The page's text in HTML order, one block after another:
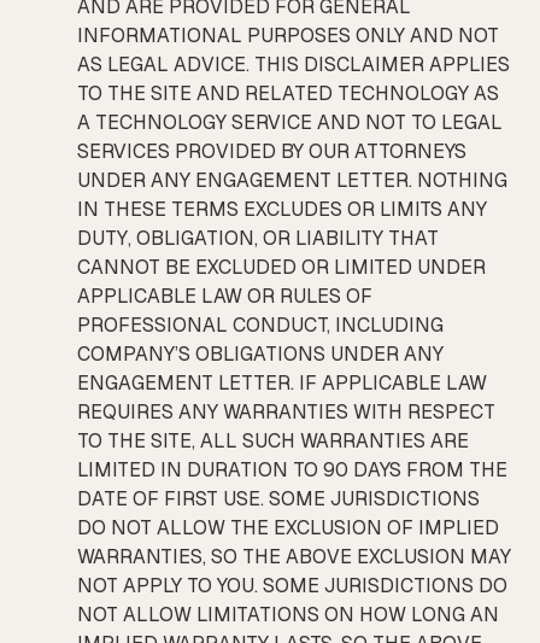
AND ARE PROVIDED FOR GENERAL
INFORMATIONAL PURPOSES ONLY AND NOT
AS LEGAL ADVICE. THIS DISCLAIMER APPLIES
TO THE SITE AND RELATED TECHNOLOGY AS
A TECHNOLOGY SERVICE AND NOT TO LEGAL
SERVICES PROVIDED BY OUR ATTORNEYS
UNDER ANY ENGAGEMENT LETTER. NOTHING
IN THESE TERMS EXCLUDES OR LIMITS ANY
DUTY, OBLIGATION, OR LIABILITY THAT
CANNOT BE EXCLUDED OR LIMITED UNDER
APPLICABLE LAW OR RULES OF
PROFESSIONAL CONDUCT, INCLUDING
COMPANY’S OBLIGATIONS UNDER ANY
ENGAGEMENT LETTER. IF APPLICABLE LAW
REQUIRES ANY WARRANTIES WITH RESPECT
TO THE SITE, ALL SUCH WARRANTIES ARE
LIMITED IN DURATION TO 90 DAYS FROM THE
DATE OF FIRST USE. SOME JURISDICTIONS
DO NOT ALLOW THE EXCLUSION OF IMPLIED
WARRANTIES, SO THE ABOVE EXCLUSION MAY
NOT APPLY TO YOU. SOME JURISDICTIONS DO
NOT ALLOW LIMITATIONS ON HOW LONG AN